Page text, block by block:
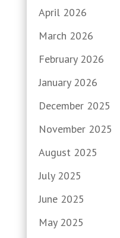
April 2026
March 2026
February 2026
January 2026
December 2025
November 2025
August 2025
July 2025
June 2025
May 2025